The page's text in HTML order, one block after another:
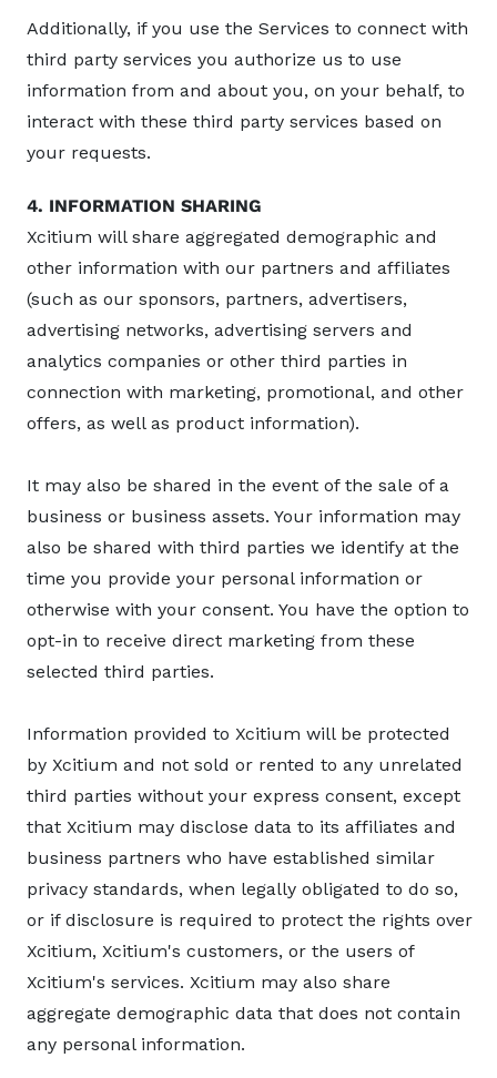
Additionally, if you use the Services to connect with
third party services you authorize us to use
information from and about you, on your behalf, to
interact with these third party services based on
your requests.
4. INFORMATION SHARING
Xcitium will share aggregated demographic and
other information with our partners and affiliates
(such as our sponsors, partners, advertisers,
advertising networks, advertising servers and
analytics companies or other third parties in
connection with marketing, promotional, and other
offers, as well as product information).
It may also be shared in the event of the sale of a
business or business assets. Your information may
also be shared with third parties we identify at the
time you provide your personal information or
otherwise with your consent. You have the option to
opt-in to receive direct marketing from these
selected third parties.
Information provided to Xcitium will be protected
by Xcitium and not sold or rented to any unrelated
third parties without your express consent, except
that Xcitium may disclose data to its affiliates and
business partners who have established similar
privacy standards, when legally obligated to do so,
or if disclosure is required to protect the rights over
Xcitium, Xcitium's customers, or the users of
Xcitium's services. Xcitium may also share
aggregate demographic data that does not contain
any personal information.